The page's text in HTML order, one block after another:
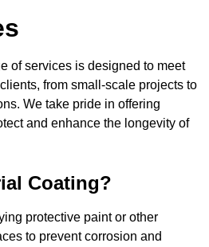
of services is designed to meet
from small-scale projects to
We take pride in offering
and enhance the longevity of
Coating?
protective paint or other
to prevent corrosion and